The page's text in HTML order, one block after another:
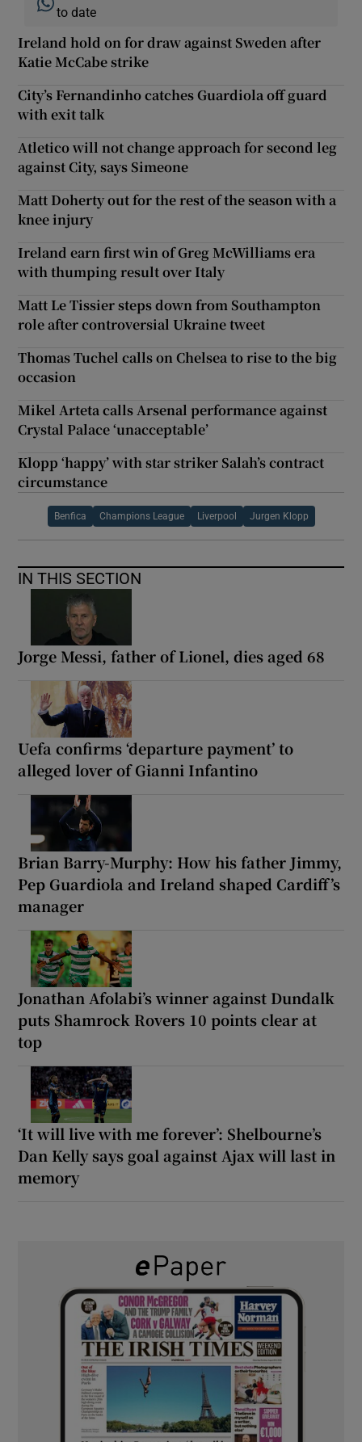
to date
Ireland hold on for draw against Sweden after
Katie McCabe strike
City’s Fernandinho catches Guardiola off guard
with exit talk
Atletico will not change approach for second leg
against City, says Simeone
Matt Doherty out for the rest of the season with a
knee injury
Ireland earn first win of Greg McWilliams era
with thumping result over Italy
Matt Le Tissier steps down from Southampton
role after controversial Ukraine tweet
Thomas Tuchel calls on Chelsea to rise to the big
occasion
Mikel Arteta calls Arsenal performance against
Crystal Palace ‘unacceptable’
Klopp ‘happy’ with star striker Salah’s contract
circumstance
Benfica Champions League Liverpool Jurgen Klopp
IN THIS SECTION
Jorge Messi, father of Lionel, dies aged 68
Uefa confirms ‘departure payment’ to
alleged lover of Gianni Infantino
Brian Barry-Murphy: How his father Jimmy,
Pep Guardiola and Ireland shaped Cardiff’s
manager
Jonathan Afolabi’s winner against Dundalk
puts Shamrock Rovers 10 points clear at
top
‘It will live with me forever’: Shelbourne’s
Dan Kelly says goal against Ajax will last in
memory